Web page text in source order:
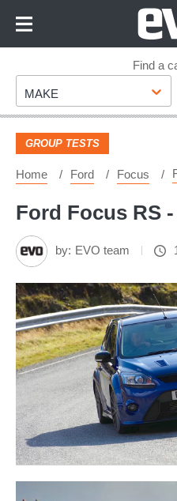
Footer
Find a
Make
MAKE
GROUP TESTS
Home Ford Focus
Ford Focus RS
by: EVO team